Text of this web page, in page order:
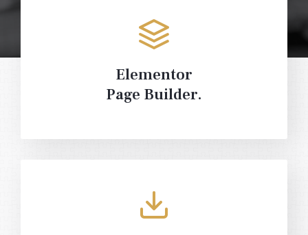
Elementor
Page Builder.